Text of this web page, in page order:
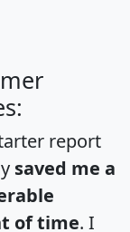
report
saved me a
of time. I